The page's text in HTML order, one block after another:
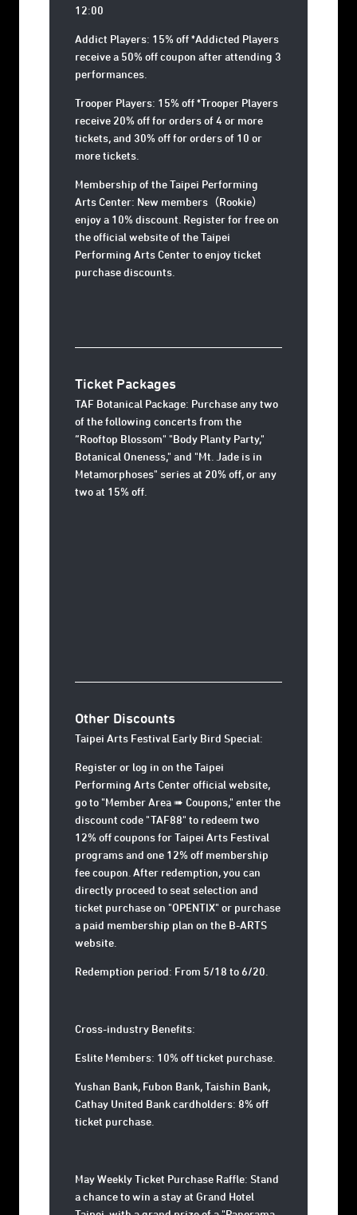
12:00
Addict Players: 15% off *Addicted Players
receive a 50% off coupon after attending 3
performances.
Trooper Players: 15% off *Trooper Players
receive 20% off for orders of 4 or more
tickets, and 30% off for orders of 10 or
more tickets.
Membership of the Taipei Performing
Arts Center: New members（Rookie）
enjoy a 10% discount. Register for free on
the official website of the Taipei
Performing Arts Center to enjoy ticket
purchase discounts.
Ticket Packages
TAF Botanical Package: Purchase any two
of the following concerts from the
“Rooftop Blossom" "Body Planty Party,"
Botanical Oneness," and "Mt. Jade is in
Metamorphoses" series at 20% off, or any
two at 15% off.
Other Discounts
Taipei Arts Festival Early Bird Special:
Register or log in on the Taipei
Performing Arts Center official website,
go to "Member Area ➠ Coupons," enter the
discount code "TAF88" to redeem two
12% off coupons for Taipei Arts Festival
programs and one 12% off membership
fee coupon. After redemption, you can
directly proceed to seat selection and
ticket purchase on "OPENTIX" or purchase
a paid membership plan on the B-ARTS
website.
Redemption period: From 5/18 to 6/20.
Cross-industry Benefits:
Eslite Members: 10% off ticket purchase.
Yushan Bank, Fubon Bank, Taishin Bank,
Cathay United Bank cardholders: 8% off
ticket purchase.
May Weekly Ticket Purchase Raffle: Stand
a chance to win a stay at Grand Hotel